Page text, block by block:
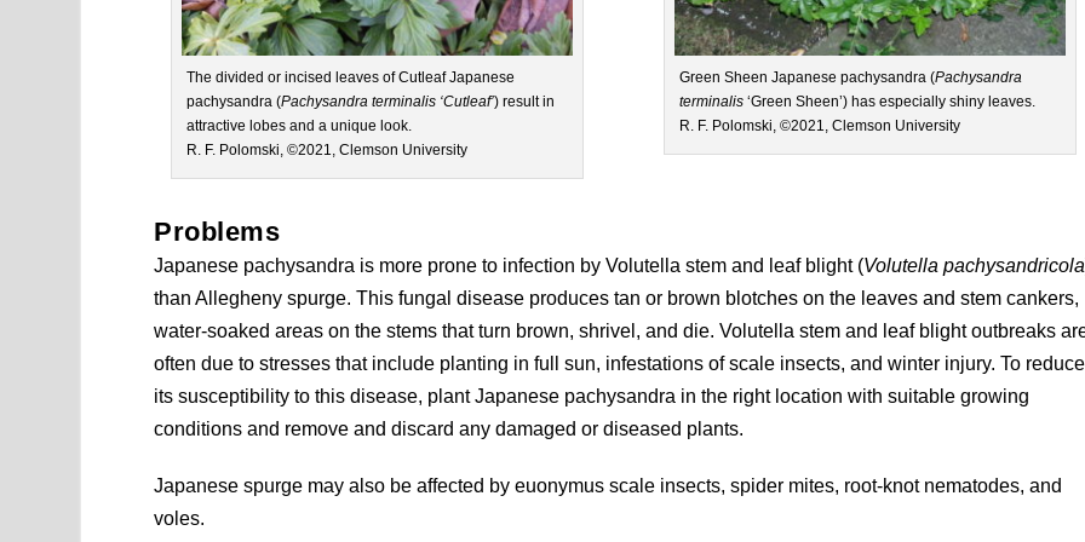
The divided or incised leaves of Cutleaf Japanese
pachysandra (Pachysandra terminalis ‘Cutleaf’) result in
attractive lobes and a unique look.
R. F. Polomski, ©2021, Clemson University
Green Sheen Japanese pachysandra (Pachysandra
terminalis ‘Green Sheen’) has especially shiny leaves.
R. F. Polomski, ©2021, Clemson University
Problems
Japanese pachysandra is more prone to infection by Volutella stem and leaf blight (Volutella pachysandricola
than Allegheny spurge. This fungal disease produces tan or brown blotches on the leaves and stem cankers,
water-soaked areas on the stems that turn brown, shrivel, and die. Volutella stem and leaf blight outbreaks
often due to stresses that include planting in full sun, infestations of scale insects, and winter injury. To reduce
its susceptibility to this disease, plant Japanese pachysandra in the right location with suitable growing
conditions and remove and discard any damaged or diseased plants.
Japanese spurge may also be affected by euonymus scale insects, spider mites, root-knot nematodes, and
voles.